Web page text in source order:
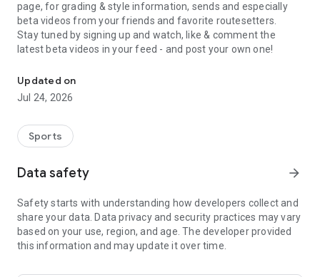
page, for grading & style information, sends and especially
beta videos from your friends and favorite routesetters.
Stay tuned by signing up and watch, like & comment the
latest beta videos in your feed - and post your own one!
Updated on
Jul 24, 2026
Sports
Data safety arrow_forward
Safety starts with understanding how developers collect and
share your data. Data privacy and security practices may vary
based on your use, region, and age. The developer provided
this information and may update it over time.